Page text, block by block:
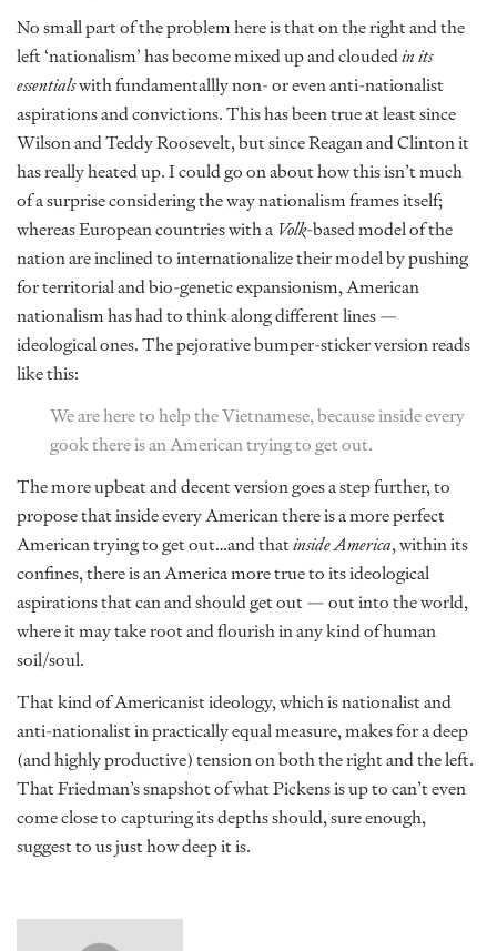
No small part of the problem here is that on the right and the
left ‘nationalism’ has become mixed up and cloudedin its
essentialswith fundamentallly non- or even anti-nationalist
aspirations and convictions. This has been true at least since
Wilson and Teddy Roosevelt, but since Reagan and Clinton it
has really heated up. I could go on about how this isn’t much
of a surprise considering the way nationalism frames itself;
whereas European countries with a Volk-based model of the
nation are inclined to internationalize their model by pushing
for territorial and bio-genetic expansionism, American
nationalism has had to think along different lines —
ideological ones. The pejorative bumper-sticker version reads
like this:
We are here to help the Vietnamese, because inside every
gook there is an American trying to get out.
The more upbeat and decent version goes a step further, to
propose that inside every American there is a more perfect
American trying to get out…and thatinside America, within its
confines, there is an America more true to its ideological
aspirations that can and should get out — out into the world,
where it may take root and flourish in any kind of human
soil/soul.
That kind of Americanist ideology, which is nationalist and
anti-nationalist in practically equal measure, makes for a deep
(and highly productive) tension on both the right and the left.
That Friedman’s snapshot of what Pickens is up to can’t even
come close to capturing its depths should, sure enough,
suggest to us just how deep it is.